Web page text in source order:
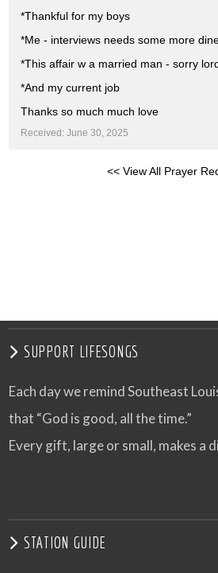
*Thankful for my boys
*Me - interviews needs some more
*This affair w a married man - sorry
*And my current job
Thanks so much much love
Received: June 30, 2025
<< View All Prayer
SUPPORT LIFESONGS
Each day we remind Southeast
that “God is good, all the time.”
Every gift, large or small, makes a
STATION GUIDE